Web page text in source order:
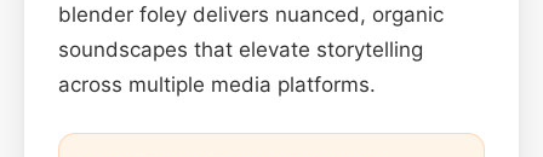
blender foley delivers nuanced, organic
soundscapes that elevate storytelling
across multiple media platforms.